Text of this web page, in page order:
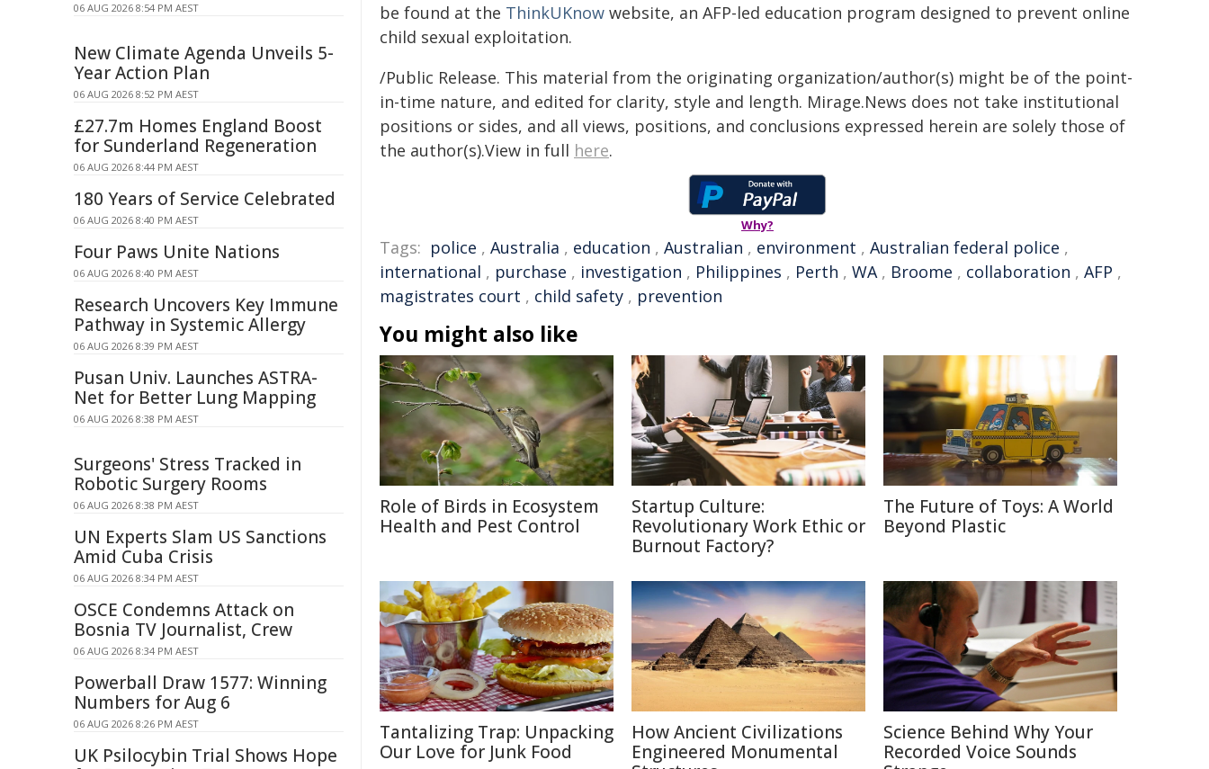
be found at the ThinkUKnow website, an AFP-led education program designed to prevent online
child sexual exploitation.
/Public Release. This material from the originating organization/author(s) might be of the point-
in-time nature, and edited for clarity, style and length. Mirage.News does not take institutional
positions or sides, and all views, positions, and conclusions expressed herein are solely those of
the author(s).View in full here.
Why?
Tags: police , Australia , education , Australian , environment , Australian federal police ,
international , purchase , investigation , Philippines , Perth , WA, Broome , collaboration , AFP ,
magistrates court , child safety , prevention
You might also like
Role of Birds in Ecosystem
Health and Pest Control
Startup Culture:
Revolutionary Work Ethic or
Burnout Factory?
The Future of Toys: A World
Beyond Plastic
Tantalizing Trap: Unpacking
Our Love for Junk Food
How Ancient Civilizations
Engineered Monumental
Science Behind Why Your
Recorded Voice Sounds
06 AUG 2026 8:54 PM AEST
New Climate Agenda Unveils 5-
Year Action Plan
06 AUG 2026 8:52 PM AEST
£27.7m Homes England Boost
for Sunderland Regeneration
06 AUG 2026 8:44 PM AEST
180 Years of Service Celebrated
06 AUG 2026 8:40 PM AEST
Four Paws Unite Nations
06 AUG 2026 8:40 PM AEST
Research Uncovers Key Immune
Pathway in Systemic Allergy
06 AUG 2026 8:39 PM AEST
Pusan Univ. Launches ASTRA-
Net for Better Lung Mapping
06 AUG 2026 8:38 PM AEST
Surgeons' Stress Tracked in
Robotic Surgery Rooms
06 AUG 2026 8:38 PM AEST
UN Experts Slam US Sanctions
Amid Cuba Crisis
06 AUG 2026 8:34 PM AEST
OSCE Condemns Attack on
Bosnia TV Journalist, Crew
06 AUG 2026 8:34 PM AEST
Powerball Draw 1577: Winning
Numbers for Aug 6
06 AUG 2026 8:26 PM AEST
UK Psilocybin Trial Shows Hope